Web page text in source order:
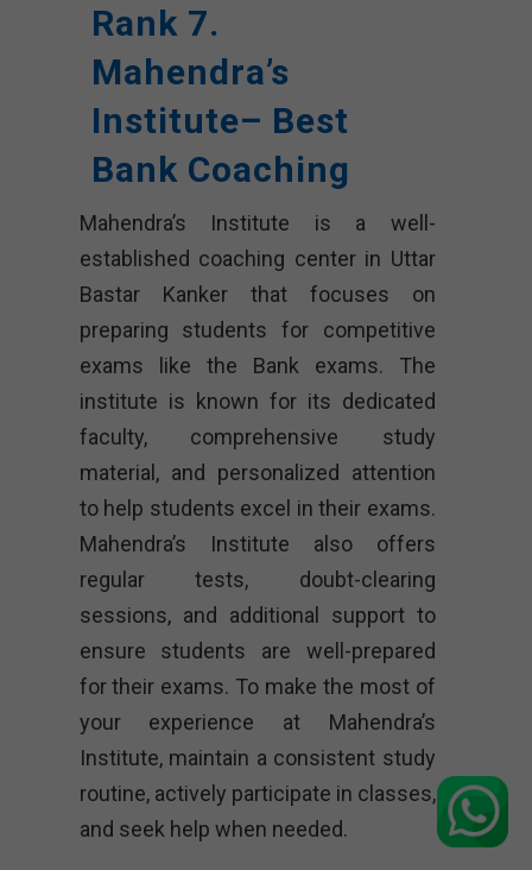
Rank 7.
Mahendra’s
Institute– Best
Bank Coaching
Mahendra’s Institute is a well-
established coaching center in Uttar
Bastar Kanker that focuses on
preparing students for competitive
exams like the Bank exams. The
institute is known for its dedicated
faculty, comprehensive study
material, and personalized attention
to help students excel in their exams.
Mahendra’s Institute also offers
regular tests, doubt-clearing
sessions, and additional support to
ensure students are well-prepared
for their exams. To make the most of
your experience at Mahendra’s
Institute, maintain a consistent study
routine, actively participate in classes,
and seek help when needed.